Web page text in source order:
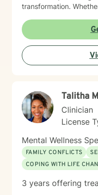
transformation.
greater life purpose,
alongside you with
expertise. I believe in honoring each person's unique
journey and strengths,
that respects your
empowerment.Talitha
Clinician
License
Mental Wellness
FAMILY CONFLICTS
COPING WITH LIFE
3 years offering